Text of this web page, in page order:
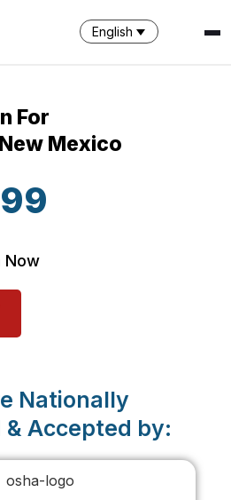
English
For
Mexico
Now
Nationally
Accepted by: